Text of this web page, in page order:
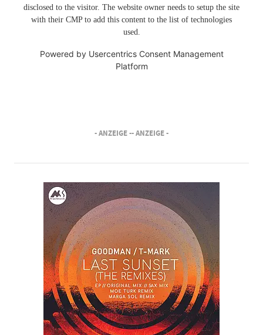
disclosed to the visitor. The website owner needs to setup the site
with their CMP to add this content to the list of technologies
used.
Powered by Usercentrics Consent Management
Platform
- ANZEIGE -- ANZEIGE -